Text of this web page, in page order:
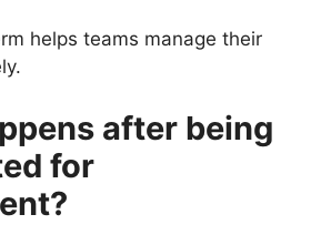
helps teams manage their
after being
for